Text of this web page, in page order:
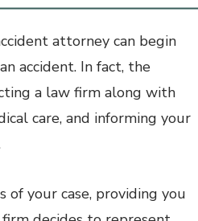
attorney can begin
accident. In fact, the
a law firm along with
care, and informing your
of your case, providing you